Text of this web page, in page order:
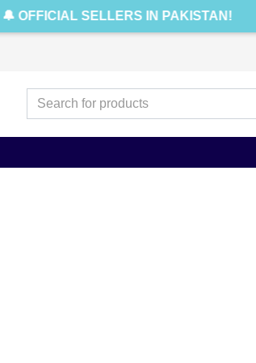
🔔 OFFICIAL SELLERS IN PAKISTAN!